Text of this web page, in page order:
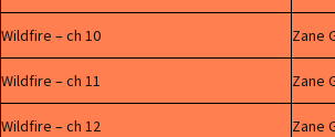
Wildfire – ch 10 Zane
Wildfire – ch 11 Zane
Wildfire – ch 12 Zane